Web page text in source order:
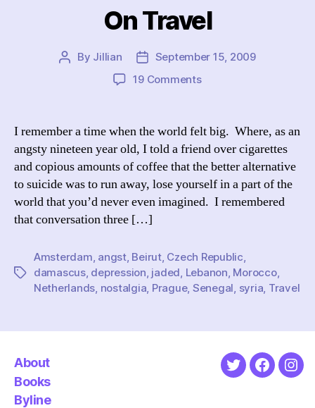
On Travel
Post
By Jillian
Post
date
September 15, 2009
19 Commentson
I remember a time when the world felt big. Where, as an
angsty nineteen year old, I told a friend over cigarettes
and copious amounts of coffee that the better alternative
to suicide was to run away, lose yourself in a part of the
world that you’d never even imagined. I remembered
that conversation three […]
Tags
Amsterdam angst, Beirut, Czech Republic
damascus, depression jaded Lebanon Morocco,
Netherlands nostalgia Prague, Senegal syria Travel
About
Books
Byline
Twitter